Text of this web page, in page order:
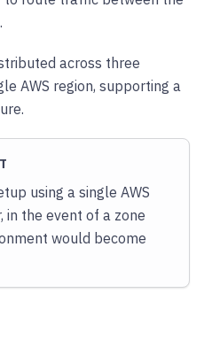
across three
AWS region, supporting a
using a single AWS
in the event of a zone
would become